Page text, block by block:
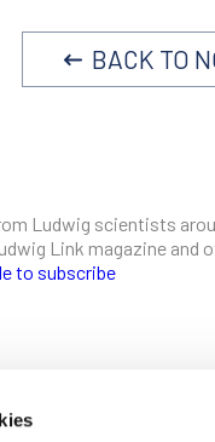
BACK TO
Ludwig scientists
Link magazine and
to subscribe